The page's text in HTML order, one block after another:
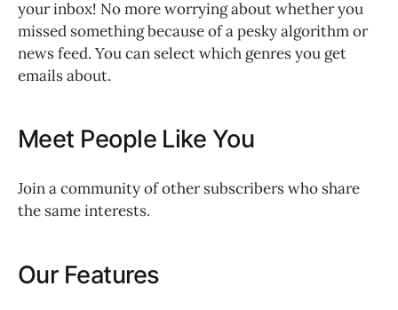
your inbox! No more worrying about whether you
missed something because of a pesky algorithm or
news feed. You can select which genres you get
emails about.
Meet People Like You
Join a community of other subscribers who share
the same interests.
Our Features